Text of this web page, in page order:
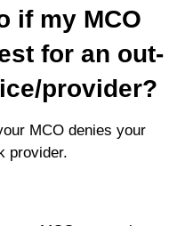
if my MCO
for an out-
provider?
MCO denies your
provider.